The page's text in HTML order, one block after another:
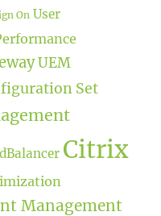
On User
UEM
Set
Citrix
Management